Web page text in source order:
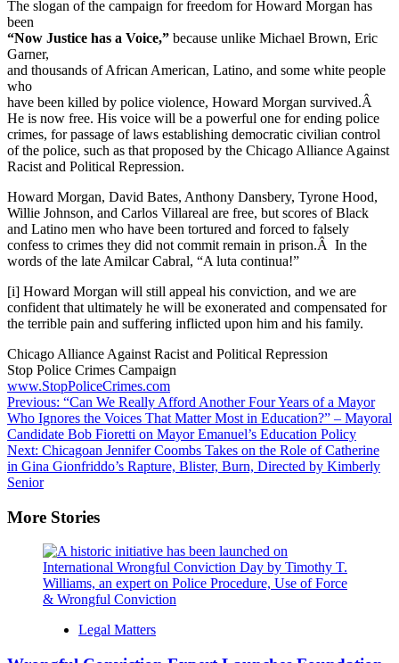
The slogan of the campaign for freedom for Howard Morgan has
been
“Now Justice has a Voice,” because unlike Michael Brown, Eric
Garner,
and thousands of African American, Latino, and some white people
who
have been killed by police violence, Howard Morgan survived.Â
He is now free. His voice will be a powerful one for ending police
crimes, for passage of laws establishing democratic civilian control
of the police, such as that proposed by the Chicago Alliance Against
Racist and Political Repression.
Howard Morgan, David Bates, Anthony Dansbery, Tyrone Hood,
Willie Johnson, and Carlos Villareal are free, but scores of Black
and Latino men who have been tortured and forced to falsely
confess to crimes they did not commit remain in prison.Â In the
words of the late Amilcar Cabral, “A luta continua!”
[i] Howard Morgan will still appeal his conviction, and we are
confident that ultimately he will be exonerated and compensated for
the terrible pain and suffering inflicted upon him and his family.
Chicago Alliance Against Racist and Political Repression
Stop Police Crimes Campaign
www.StopPoliceCrimes.com
Post
navigation
Previous: “Can We Really Afford Another Four Years of a Mayor
Who Ignores the Voices That Matter Most in Education?” – Mayoral
Candidate Bob Fioretti on Mayor Emanuel’s Education Policy
Next: Chicagoan Jennifer Coombs Takes on the Role of Catherine
in Gina Gionfriddo’s Rapture, Blister, Burn, Directed by Kimberly
Senior
More Stories
Legal Matters